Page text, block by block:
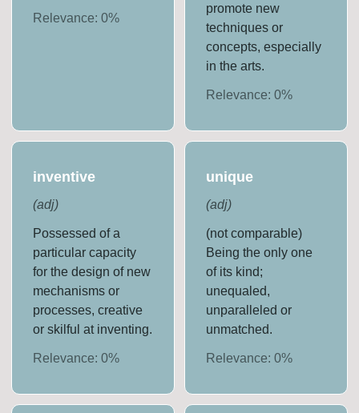
Relevance:0%
promote new
techniques or
concepts, especially
in the arts.
Relevance: 0%
inventive
(adj)
Possessed of a
particular capacity
for the design of new
mechanisms or
processes, creative
or skilful at inventing.
Relevance:0%
unique
(adj)
(not comparable)
Being the only one
of its kind;
unequaled,
unparalleled or
unmatched.
Relevance: 0%